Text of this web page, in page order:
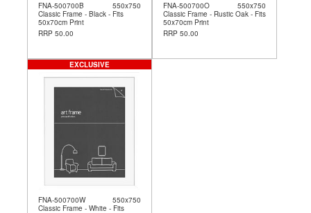
FNA-500700B
550x750
Classic Frame - Black - Fits
50x70cm Print
RRP 50.00
FNA-500700O
550x750
Classic Frame - Rustic Oak - Fits
50x70cm Print
RRP 50.00
FNA-500700W
550x750
Classic Frame - White - Fits
EXCLUSIVE